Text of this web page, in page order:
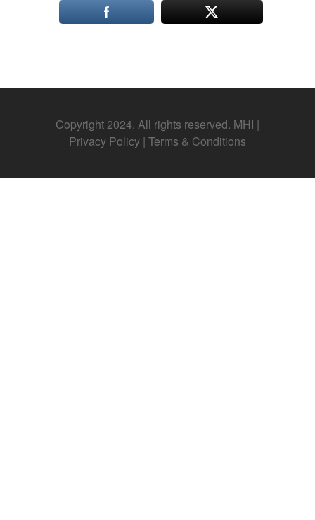
Copyright 2024. All rights reserved. MHI |
Privacy Policy | Terms & Conditions